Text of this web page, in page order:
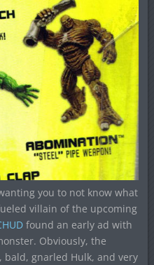
you to not know what
villain of the upcoming
found an early ad with
Obviously, the
bald, gnarled Hulk, and very